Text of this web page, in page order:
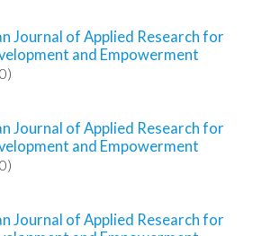
Journal of Applied Research for
and Empowerment
Journal of Applied Research for
and Empowerment
Journal of Applied Research for